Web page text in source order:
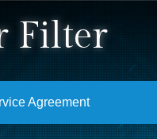
Filter
Agreement